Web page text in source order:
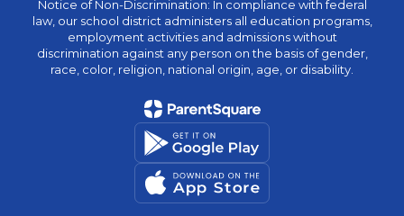
Notice of Non-Discrimination: In compliance with federal
law, our school district administers all education programs,
employment activities and admissions without
discrimination against any person on the basis of gender,
race, color, religion, national origin, age, or disability.